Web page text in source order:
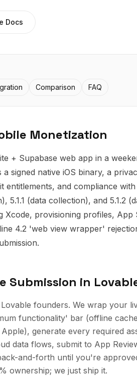
Docs
Comparison FAQ
Monetization
+ Supabase web app in a
signed native iOS binary, a
and compliance with
5.1.1 (data collection), and 5.1.2
Xcode, provisioning profiles, App
4.2 'web view wrapper'
Submission in
founders. We wrap your
functionality' bar (offline
generate every required
data flows, submit to App
and-forth until you're
ownership; we just ship it.